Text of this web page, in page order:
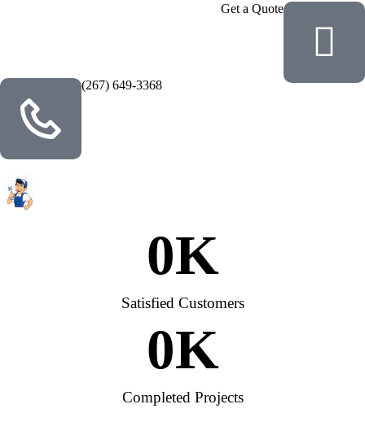
Get a Quote
(267) 649-3368
Satisfied Customers
0K
Completed Projects
0K